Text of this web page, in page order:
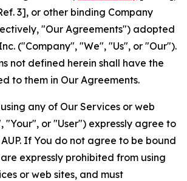
3], or other binding Company
"Our Agreements") adopted
("Company", "We", "Us", or "Our").
not defined herein shall have the
to them in Our Agreements.
any of Our Services or web
"Your", or "User") expressly agree to
If You do not agree to be bound
are expressly prohibited from using
or web sites, and must